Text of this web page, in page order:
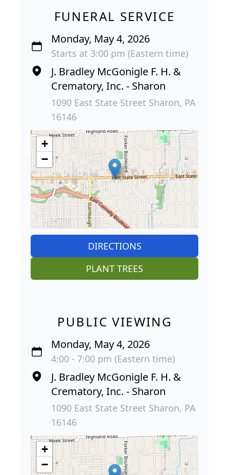
FUNERAL SERVICE
Monday, May 4, 2026
Starts at 3:00 pm (Eastern time)
J. Bradley McGonigle F. H. &
Crematory, Inc. - Sharon
1090 East State Street Sharon, PA
16146
+
−
DIRECTIONS
PLANT TREES
PUBLIC VIEWING
Monday, May 4, 2026
4:00 - 7:00 pm (Eastern time)
J. Bradley McGonigle F. H. &
Crematory, Inc. - Sharon
1090 East State Street Sharon, PA
16146
+
−